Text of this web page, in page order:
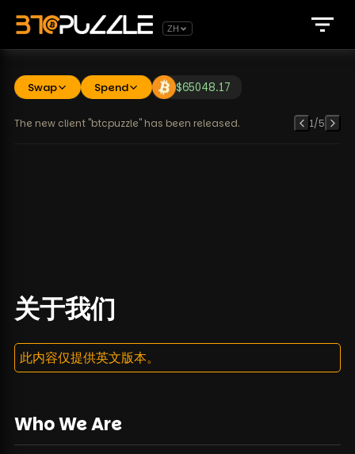
ZH
Swap Spend $65048.17
The new client "btcpuzzle" has been released. 1/5
关于我们
此内容仅提供英文版本。
Who We Are